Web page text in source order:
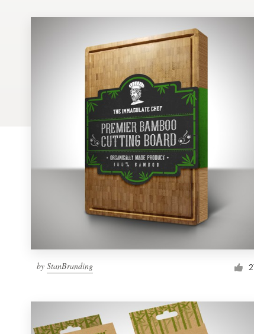
by StanBranding
Browse all categories
1 800 513 1678